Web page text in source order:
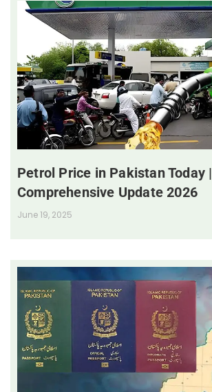
Petrol Price in Pakistan Today |
Comprehensive Update 2026
June 19, 2025